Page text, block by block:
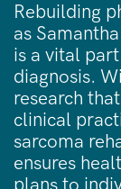
Rebuilding
as
is a vital
diagnosis.
research
clinical
sarcoma
ensures